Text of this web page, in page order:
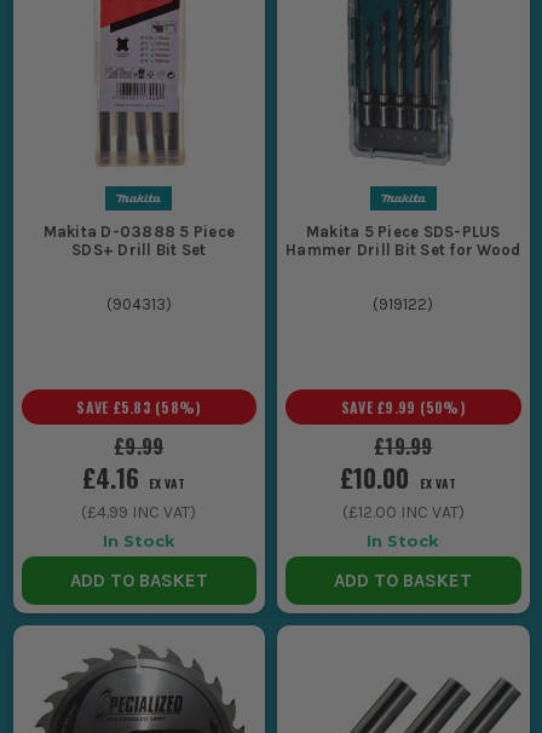
Makita D-03888 5 Piece
SDS+ Drill Bit Set
(904313)
£9.99
SAVE £5.83 (58%)
£4.16 EX VAT
(£4.99 INC VAT)
In Stock
ADD TO BASKET
Makita 5 Piece SDS-PLUS
Hammer Drill Bit Set for Wood
(919122)
£19.99
SAVE £9.99 (50%)
£10.00 EX VAT
(£12.00 INC VAT)
In Stock
ADD TO BASKET